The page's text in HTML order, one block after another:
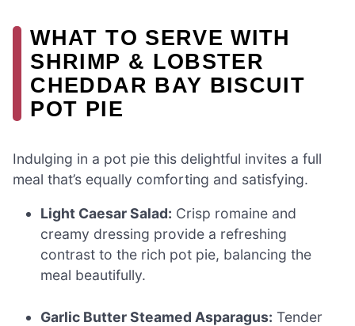
WHAT TO SERVE WITH
SHRIMP & LOBSTER
CHEDDAR BAY BISCUIT
POT PIE
Indulging in a pot pie this delightful invites a full
meal that’s equally comforting and satisfying.
Light Caesar Salad: Crisp romaine and
creamy dressing provide a refreshing
contrast to the rich pot pie, balancing the
meal beautifully.
Garlic Butter Steamed Asparagus: Tender